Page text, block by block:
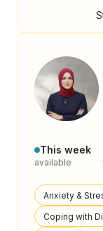
This week
available
Anxiety &
Coping with